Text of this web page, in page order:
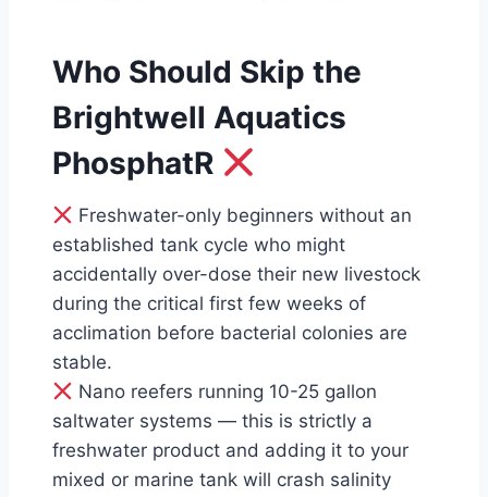
Who Should Skip the
Brightwell Aquatics
PhosphatR
Freshwater-only beginners without an
established tank cycle who might
accidentally over-dose their new livestock
during the critical first few weeks of
acclimation before bacterial colonies are
stable.
Nano reefers running 10-25 gallon
saltwater systems — this is strictly a
freshwater product and adding it to your
mixed or marine tank will crash salinity